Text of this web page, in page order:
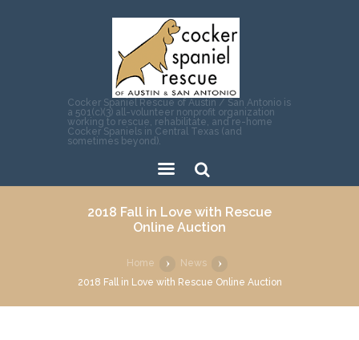
Cocker Spaniel Rescue of Austin / San Antonio is
a 501(c)(3) all-volunteer nonprofit organization
working to rescue, rehabilitate, and re-home
Cocker Spaniels in Central Texas (and
sometimes beyond).
ch
2018 Fall in Love with Rescue
Online Auction
Home
News
2018 Fall in Love with Rescue Online Auction